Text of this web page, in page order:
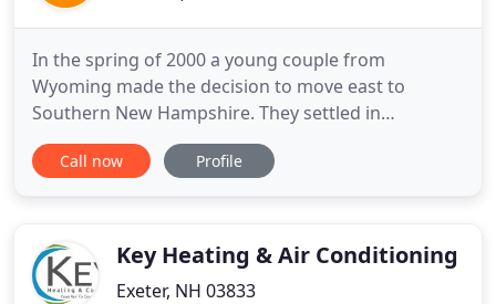
In the spring of 2000 a young couple from
Wyoming made the decision to move east to
Southern New Hampshire. They settled in
Merrimack, thousands of miles from family and
friends, but they began their new life in New
installation/construction industry and Kara was
Call now Profile
Key Heating & Air Conditioning
Exeter, NH 03833